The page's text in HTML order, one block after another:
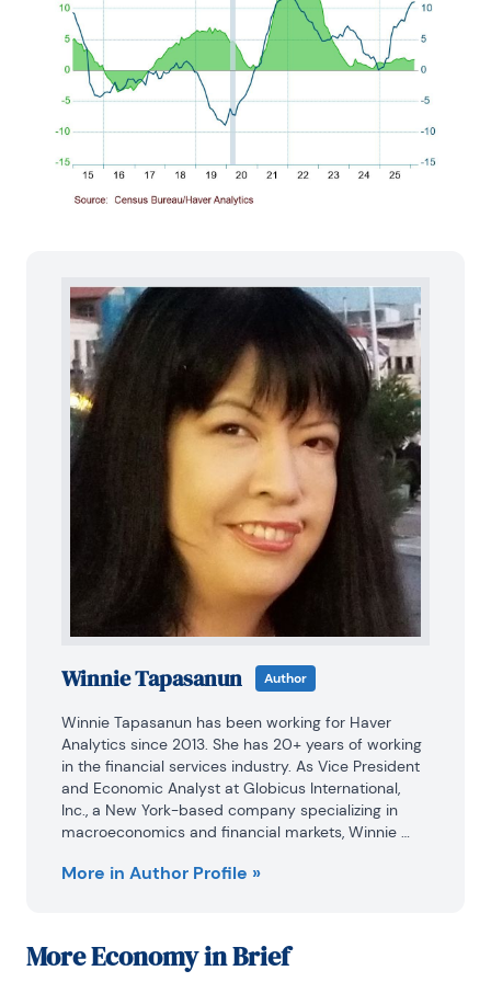
Winnie Tapasanun Author
Winnie Tapasanun has been working for Haver
Analytics since 2013. She has 20+ years of working
in the financial services industry. As Vice President
and Economic Analyst at Globicus International,
Inc., a New York-based company specializing in
macroeconomics and financial markets, Winnie
managed financial and economic data, and wrote
Investment Promotion Officer at the New York
Office of the Thailand Board of Investment (BOI)
More in Author Profile »
MoreEconomy in Brief